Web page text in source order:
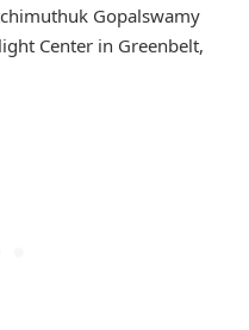
Gopalswamy
Center in Greenbelt,